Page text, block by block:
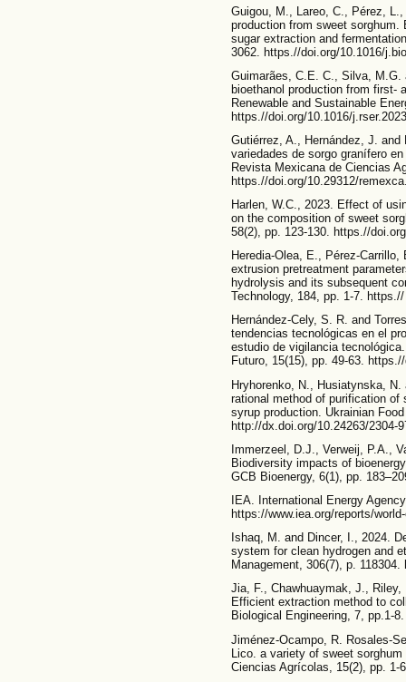
Guigou, M., Lareo, C., Pérez,
production from sweet
sugar extraction and
3062. https.//doi.org/10.1016/
Guimarães, C.E. C., Silva,
bioethanol production from first-
Renewable and Sustainable
https.//doi.org/10.1016/
Gutiérrez, A., Hernández, J.
variedades de sorgo granífero
Revista Mexicana de Ciencias
https.//doi.org/10.29312/
Harlen, W.C., 2023. Effect of
on the composition of sweet
58(2), pp. 123-130. https.//
Heredia-Olea, E., Pérez-
extrusion pretreatment
hydrolysis and its subsequent
Technology, 184, pp. 1-7.
Hernández-Cely, S. R. and
tendencias tecnológicas en el
estudio de vigilancia
Futuro, 15(15), pp. 49-63.
Hryhorenko, N., Husiatynska,
rational method of purification of
syrup production. Ukrainian
http://dx.doi.org/10.24263/2304-
Immerzeel, D.J., Verweij, P.A.,
Biodiversity impacts of
GCB Bioenergy, 6(1), pp.
IEA. International Energy
https://www.iea.org/reports/
Ishaq, M. and Dincer, I., 2024.
system for clean hydrogen and
Management, 306(7), p.
Jia, F., Chawhuaymak, J.,
Efficient extraction method to
Biological Engineering, 7, pp.1-
Jiménez-Ocampo, R. Rosales-
Lico. a variety of sweet
Ciencias Agrícolas, 15(2), pp. 1-